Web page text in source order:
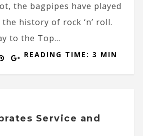
the bagpipes have played
history of rock ‘n’ roll.
to the Top...
READING TIME: 3 MIN
Service and